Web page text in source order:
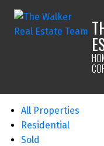
All Properties
Residential
Sold